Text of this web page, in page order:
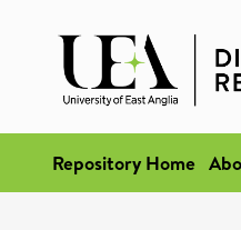
Repository Home